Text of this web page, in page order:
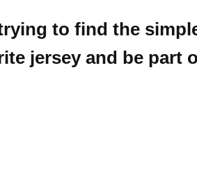
to find the
jersey and be part